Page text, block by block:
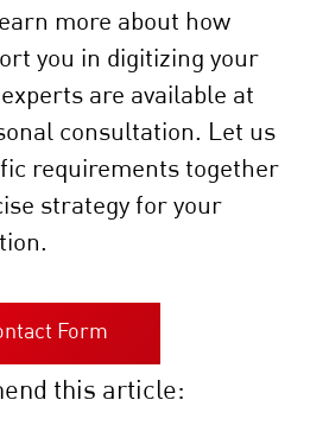
more about how
you in digitizing your
are available at
consultation. Let us
requirements together
strategy for your
Form
this article: